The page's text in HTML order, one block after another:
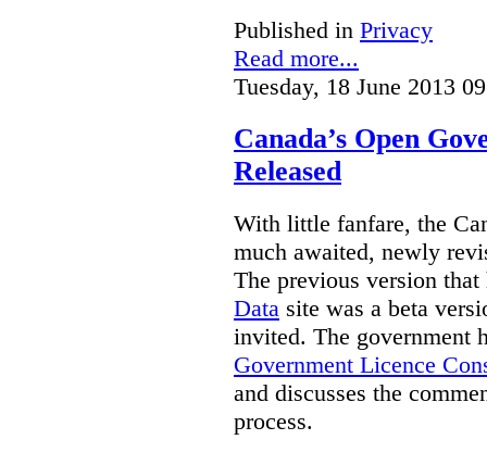
Published in Privacy
Read more...
Tuesday, 18 June 2013
Canada’s Open
Released
With little fanfare, the
much awaited, newly
The previous version
Data site was a beta
invited. The government
Government Licence
and discusses the
process.